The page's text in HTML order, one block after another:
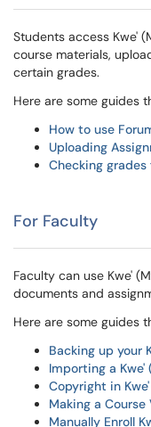
Students access Kwe'
course materials,
certain grades.
Here are some guides
How to use
Uploading
Checking grades
For Faculty
Faculty can use Kwe'
documents and
Here are some guides
Backing up your
Importing a Kwe'
Copyright in
Making a
Manually Enroll